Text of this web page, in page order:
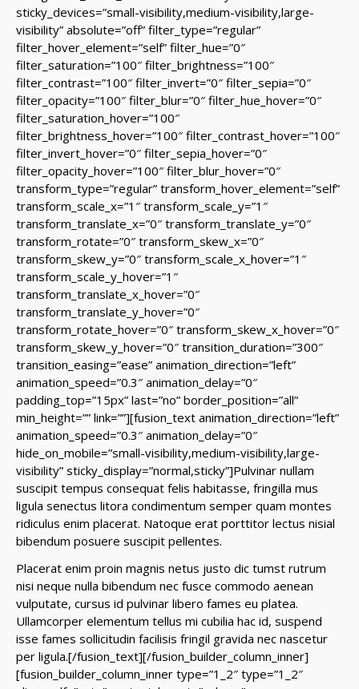
sticky_devices=”small-visibility,medium-visibility,large-
visibility” absolute=”off” filter_type=”regular”
filter_hover_element=”self” filter_hue=”0″
filter_saturation=”100″ filter_brightness=”100″
filter_contrast=”100″ filter_invert=”0″ filter_sepia=”0″
filter_opacity=”100″ filter_blur=”0″ filter_hue_hover=”0″
filter_saturation_hover=”100″
filter_brightness_hover=”100″ filter_contrast_hover=”100″
filter_invert_hover=”0″ filter_sepia_hover=”0″
filter_opacity_hover=”100″ filter_blur_hover=”0″
transform_type=”regular” transform_hover_element=”self”
transform_scale_x=”1″ transform_scale_y=”1″
transform_translate_x=”0″ transform_translate_y=”0″
transform_rotate=”0″ transform_skew_x=”0″
transform_skew_y=”0″ transform_scale_x_hover=”1″
transform_scale_y_hover=”1″
transform_translate_x_hover=”0″
transform_translate_y_hover=”0″
transform_rotate_hover=”0″ transform_skew_x_hover=”0″
transform_skew_y_hover=”0″ transition_duration=”300″
transition_easing=”ease” animation_direction=”left”
animation_speed=”0.3″ animation_delay=”0″
padding_top=”15px” last=”no” border_position=”all”
min_height=”” link=””][fusion_text animation_direction=”left”
animation_speed=”0.3″ animation_delay=”0″
hide_on_mobile=”small-visibility,medium-visibility,large-
visibility” sticky_display=”normal,sticky”]Pulvinar nullam
suscipit tempus consequat felis habitasse, fringilla mus
ligula senectus litora condimentum semper quam montes
ridiculus enim placerat. Natoque erat porttitor lectus nisial
bibendum posuere suscipit pellentes.
Placerat enim proin magnis netus justo dic tumst rutrum
nisi neque nulla bibendum nec fusce commodo aenean
vulputate, cursus id pulvinar libero fames eu platea.
Ullamcorper elementum tellus mi cubilia hac id, suspend
isse fames sollicitudin facilisis fringil gravida nec nascetur
per ligula.[/fusion_text][/fusion_builder_column_inner]
[fusion_builder_column_inner type=”1_2″ type=”1_2″